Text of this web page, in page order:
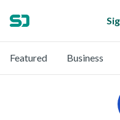
Featured Business